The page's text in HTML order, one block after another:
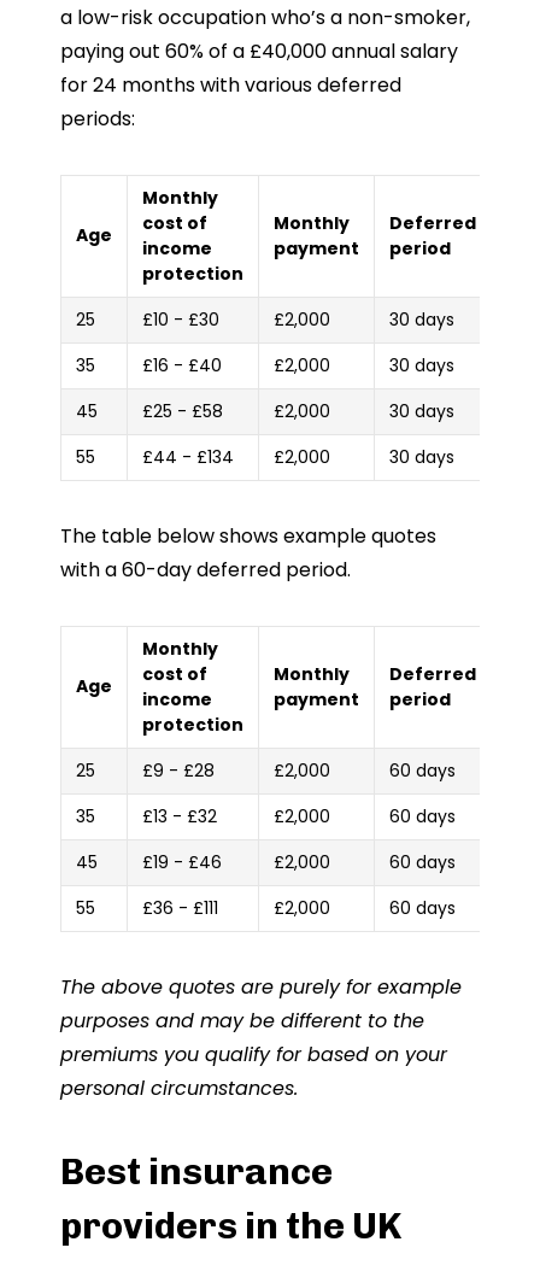
a low-risk occupation who’s a non-smoker,
paying out 60% of a £40,000 annual salary
for 24 months with various deferred
periods:
Age
Monthly
cost of
income
protection
Monthly
payment
Deferred
period
25 £10 - £30 £2,000
30 days
35
£16 - £40 £2,000
30 days
45
£25 - £58 £2,000
30 days
55
£44 - £134 £2,000 30 days
The table below shows example quotes
with a 60-day deferred period.
Age
Monthly
cost of
income
protection
Monthly
payment
Deferred
period
25 £9 - £28 £2,000
60 days
35
£13 - £32 £2,000
60 days
45
£19 - £46 £2,000
60 days
55
£36 - £111 £2,000 60 days
The above quotes are purely for example
purposes and may be different to the
premiums you qualify for based on your
personal circumstances.
Best insurance
providers in the UK